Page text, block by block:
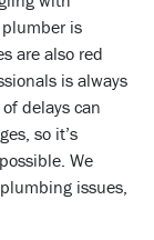
is
are also red
is always
delays can
so it’s
We
issues,